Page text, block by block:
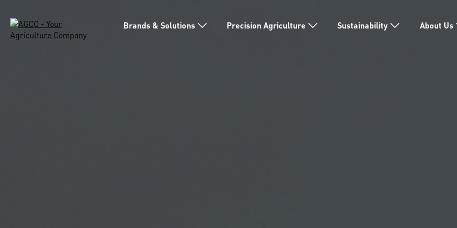
Brands & Solutions Precision Agriculture Sustainability About Us